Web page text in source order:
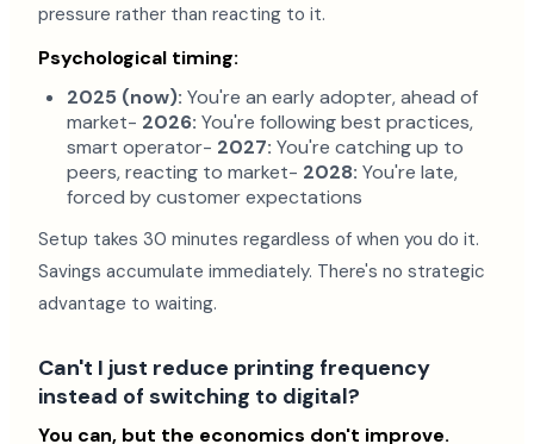
pressure rather than reacting to it.
Psychological timing:
2025 (now): You're an early adopter, ahead of
market- 2026: You're following best practices,
smart operator- 2027: You're catching up to
peers, reacting to market- 2028: You're late,
forced by customer expectations
Setup takes 30 minutes regardless of when you do it.
Savings accumulate immediately. There's no strategic
advantage to waiting.
Can't I just reduce printing frequency
instead of switching to digital?
You can, but the economics don't improve.